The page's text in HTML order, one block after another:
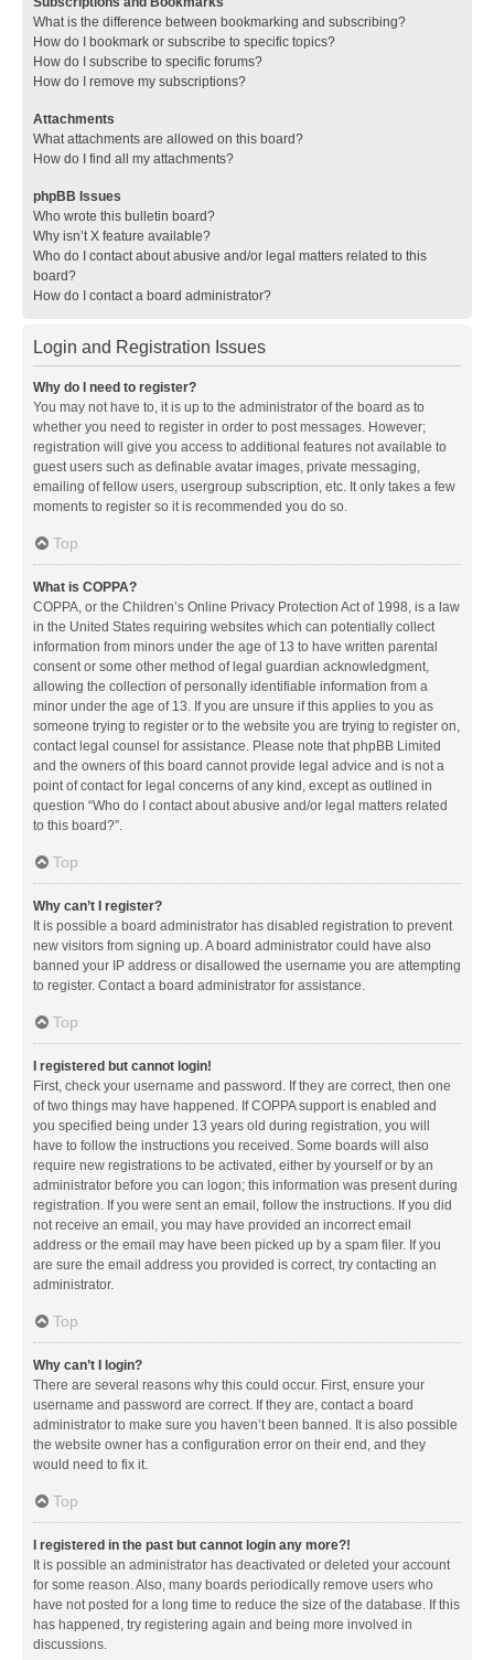
What is the difference between bookmarking and subscribing?
How do I bookmark or subscribe to specific topics?
How do I subscribe to specific forums?
How do I remove my subscriptions?
Attachments
What attachments are allowed on this board?
How do I find all my attachments?
phpBB Issues
Who wrote this bulletin board?
Why isn’t X feature available?
Who do I contact about abusive and/or legal matters related to this
board?
How do I contact a board administrator?
Login and Registration Issues
Why do I need to register?
You may not have to, it is up to the administrator of the board as to
whether you need to register in order to post messages. However;
registration will give you access to additional features not available to
guest users such as definable avatar images, private messaging,
emailing of fellow users, usergroup subscription, etc. It only takes a few
moments to register so it is recommended you do so.
Top
What is COPPA?
COPPA, or the Children’s Online Privacy Protection Act of 1998, is a law
in the United States requiring websites which can potentially collect
information from minors under the age of 13 to have written parental
consent or some other method of legal guardian acknowledgment,
allowing the collection of personally identifiable information from a
minor under the age of 13. If you are unsure if this applies to you as
someone trying to register or to the website you are trying to register on,
contact legal counsel for assistance. Please note that phpBB Limited
and the owners of this board cannot provide legal advice and is not a
point of contact for legal concerns of any kind, except as outlined in
question “Who do I contact about abusive and/or legal matters related
to this board?”.
Top
Why can’t I register?
It is possible a board administrator has disabled registration to prevent
new visitors from signing up. A board administrator could have also
banned your IP address or disallowed the username you are attempting
to register. Contact a board administrator for assistance.
Top
I registered but cannot login!
First, check your username and password. If they are correct, then one
of two things may have happened. If COPPA support is enabled and
you specified being under 13 years old during registration, you will
have to follow the instructions you received. Some boards will also
require new registrations to be activated, either by yourself or by an
administrator before you can logon; this information was present during
registration. If you were sent an email, follow the instructions. If you did
not receive an email, you may have provided an incorrect email
address or the email may have been picked up by a spam filer. If you
are sure the email address you provided is correct, try contacting an
administrator.
Top
Why can’t I login?
There are several reasons why this could occur. First, ensure your
username and password are correct. If they are, contact a board
administrator to make sure you haven’t been banned. It is also possible
the website owner has a configuration error on their end, and they
would need to fix it.
Top
I registered in the past but cannot login any more?!
It is possible an administrator has deactivated or deleted your account
for some reason. Also, many boards periodically remove users who
have not posted for a long time to reduce the size of the database. If this
has happened, try registering again and being more involved in
discussions.